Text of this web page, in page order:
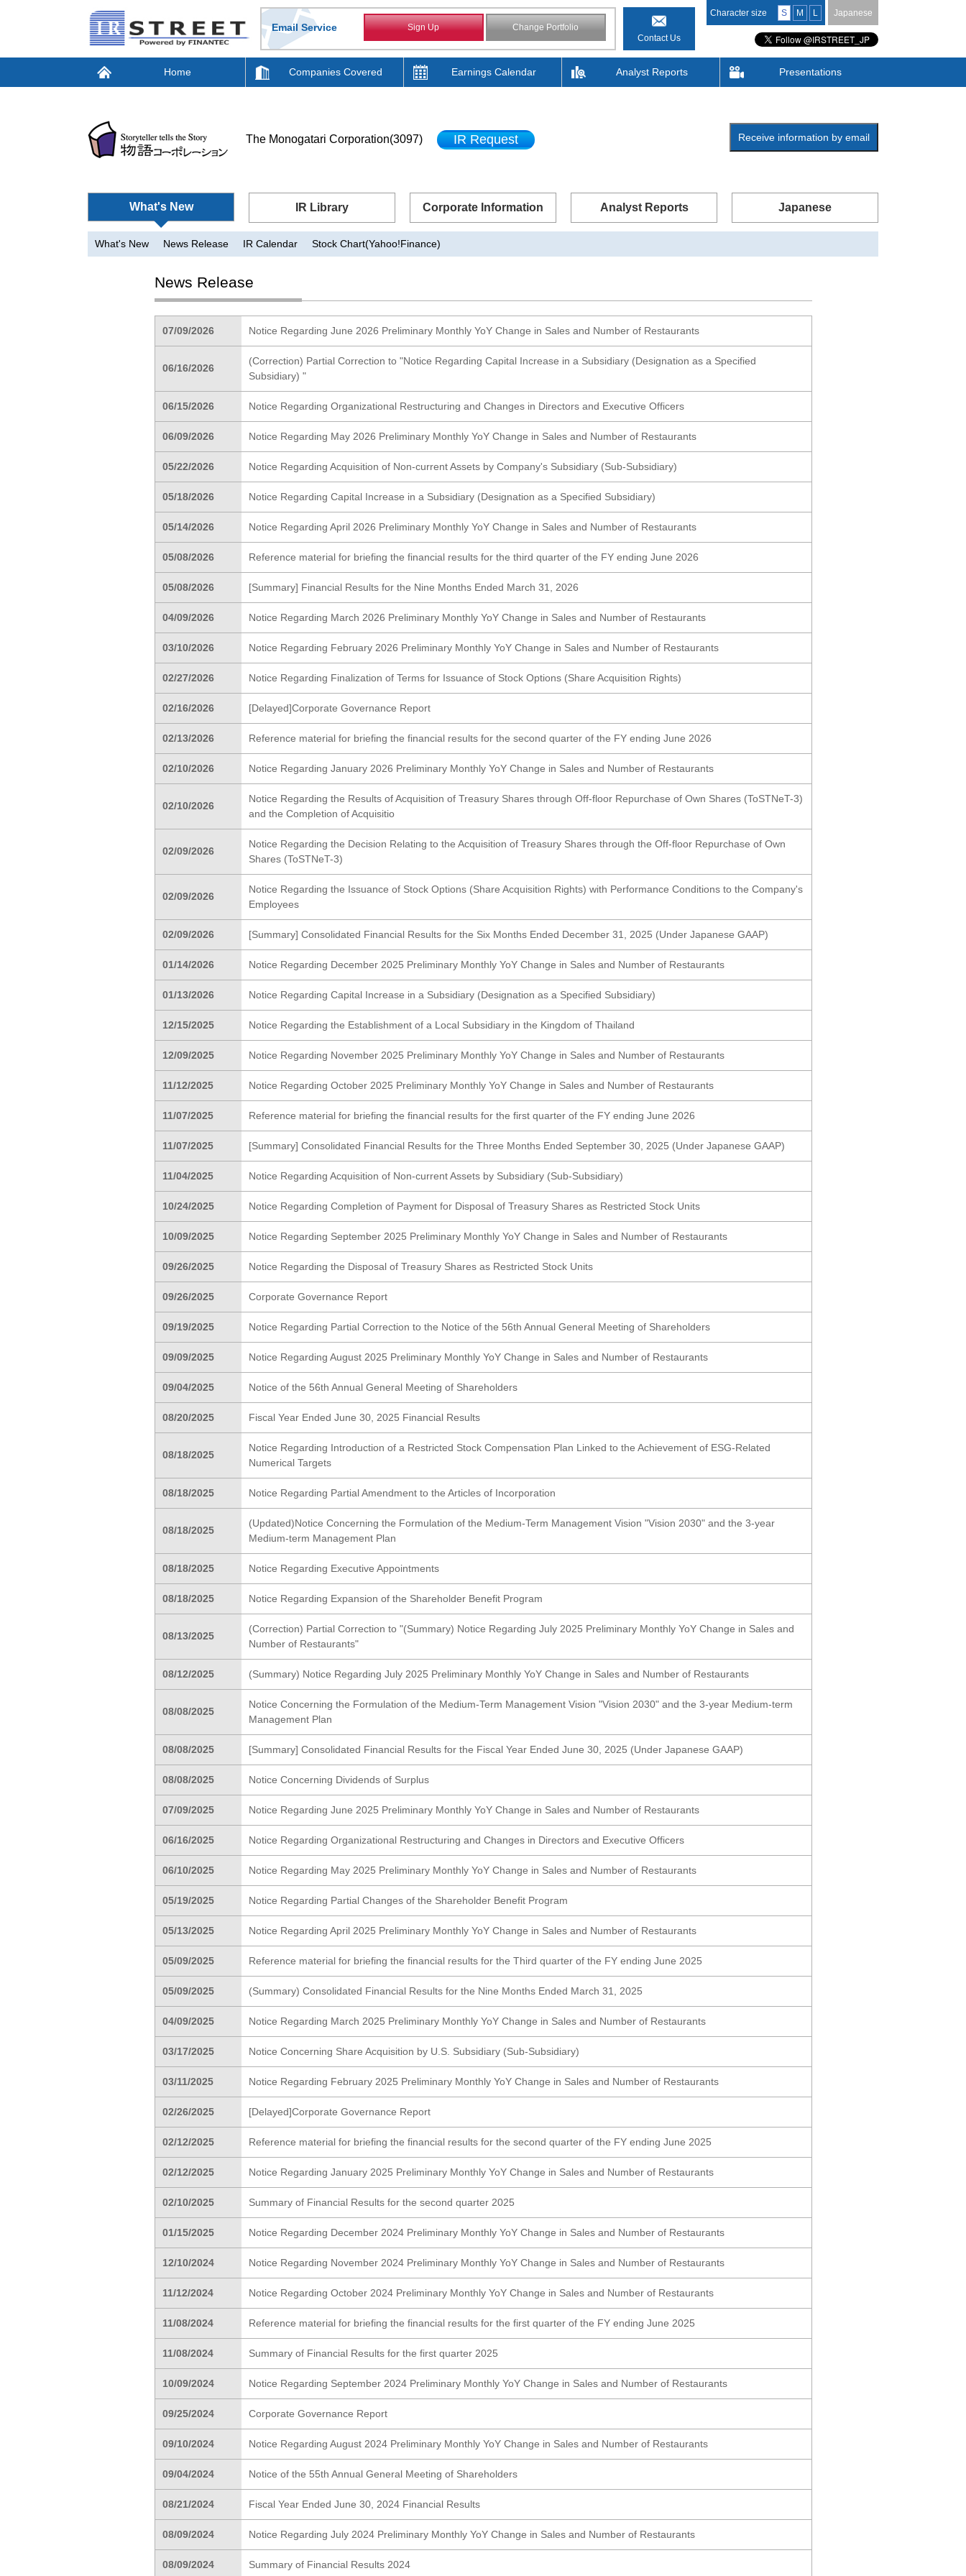
Email Service Sign Up
Change Portfolio
Contact Us
Character size S M L Japanese
Home Companies Covered Earnings Calendar Analyst Reports Presentations
The Monogatari Corporation(3097) IR Request Receive information by email
What's New IR Library Corporate Information Analyst Reports Japanese
What's New News Release IR Calendar Stock Chart(Yahoo!Finance)
News Release
07/09/2026 Notice Regarding June 2026 Preliminary Monthly YoY Change in Sales and Number of Restaurants
06/16/2026
(Correction) Partial Correction to "Notice Regarding Capital Increase in a Subsidiary (Designation as a Specified
Subsidiary) "
06/15/2026 Notice Regarding Organizational Restructuring and Changes in Directors and Executive Officers
06/09/2026 Notice Regarding May 2026 Preliminary Monthly YoY Change in Sales and Number of Restaurants
05/22/2026 Notice Regarding Acquisition of Non-current Assets by Company's Subsidiary (Sub-Subsidiary)
05/18/2026 Notice Regarding Capital Increase in a Subsidiary (Designation as a Specified Subsidiary)
05/14/2026 Notice Regarding April 2026 Preliminary Monthly YoY Change in Sales and Number of Restaurants
05/08/2026 Reference material for briefing the financial results for the third quarter of the FY ending June 2026
05/08/2026 [Summary] Financial Results for the Nine Months Ended March 31, 2026
04/09/2026 Notice Regarding March 2026 Preliminary Monthly YoY Change in Sales and Number of Restaurants
03/10/2026 Notice Regarding February 2026 Preliminary Monthly YoY Change in Sales and Number of Restaurants
02/27/2026 Notice Regarding Finalization of Terms for Issuance of Stock Options (Share Acquisition Rights)
02/16/2026 [Delayed]Corporate Governance Report
02/13/2026 Reference material for briefing the financial results for the second quarter of the FY ending June 2026
02/10/2026 Notice Regarding January 2026 Preliminary Monthly YoY Change in Sales and Number of Restaurants
02/10/2026
Notice Regarding the Results of Acquisition of Treasury Shares through Off-floor Repurchase of Own Shares (ToSTNeT-3)
and the Completion of Acquisitio
02/09/2026
Notice Regarding the Decision Relating to the Acquisition of Treasury Shares through the Off-floor Repurchase of Own
Shares (ToSTNeT-3)
02/09/2026
Notice Regarding the Issuance of Stock Options (Share Acquisition Rights) with Performance Conditions to the Company's
Employees
02/09/2026 [Summary] Consolidated Financial Results for the Six Months Ended December 31, 2025 (Under Japanese GAAP)
01/14/2026 Notice Regarding December 2025 Preliminary Monthly YoY Change in Sales and Number of Restaurants
01/13/2026 Notice Regarding Capital Increase in a Subsidiary (Designation as a Specified Subsidiary)
12/15/2025 Notice Regarding the Establishment of a Local Subsidiary in the Kingdom of Thailand
12/09/2025 Notice Regarding November 2025 Preliminary Monthly YoY Change in Sales and Number of Restaurants
11/12/2025 Notice Regarding October 2025 Preliminary Monthly YoY Change in Sales and Number of Restaurants
11/07/2025 Reference material for briefing the financial results for the first quarter of the FY ending June 2026
11/07/2025 [Summary] Consolidated Financial Results for the Three Months Ended September 30, 2025 (Under Japanese GAAP)
11/04/2025 Notice Regarding Acquisition of Non-current Assets by Subsidiary (Sub-Subsidiary)
10/24/2025 Notice Regarding Completion of Payment for Disposal of Treasury Shares as Restricted Stock Units
10/09/2025 Notice Regarding September 2025 Preliminary Monthly YoY Change in Sales and Number of Restaurants
09/26/2025 Notice Regarding the Disposal of Treasury Shares as Restricted Stock Units
09/26/2025 Corporate Governance Report
09/19/2025 Notice Regarding Partial Correction to the Notice of the 56th Annual General Meeting of Shareholders
09/09/2025 Notice Regarding August 2025 Preliminary Monthly YoY Change in Sales and Number of Restaurants
09/04/2025 Notice of the 56th Annual General Meeting of Shareholders
08/20/2025 Fiscal Year Ended June 30, 2025 Financial Results
08/18/2025
Notice Regarding Introduction of a Restricted Stock Compensation Plan Linked to the Achievement of ESG-Related
Numerical Targets
08/18/2025 Notice Regarding Partial Amendment to the Articles of Incorporation
08/18/2025
(Updated)Notice Concerning the Formulation of the Medium-Term Management Vision "Vision 2030" and the 3-year
Medium-term Management Plan
08/18/2025 Notice Regarding Executive Appointments
08/18/2025 Notice Regarding Expansion of the Shareholder Benefit Program
08/13/2025
(Correction) Partial Correction to "(Summary) Notice Regarding July 2025 Preliminary Monthly YoY Change in Sales and
Number of Restaurants"
08/12/2025 (Summary) Notice Regarding July 2025 Preliminary Monthly YoY Change in Sales and Number of Restaurants
08/08/2025
Notice Concerning the Formulation of the Medium-Term Management Vision "Vision 2030" and the 3-year Medium-term
Management Plan
08/08/2025 [Summary] Consolidated Financial Results for the Fiscal Year Ended June 30, 2025 (Under Japanese GAAP)
08/08/2025 Notice Concerning Dividends of Surplus
07/09/2025 Notice Regarding June 2025 Preliminary Monthly YoY Change in Sales and Number of Restaurants
06/16/2025 Notice Regarding Organizational Restructuring and Changes in Directors and Executive Officers
06/10/2025 Notice Regarding May 2025 Preliminary Monthly YoY Change in Sales and Number of Restaurants
05/19/2025 Notice Regarding Partial Changes of the Shareholder Benefit Program
05/13/2025 Notice Regarding April 2025 Preliminary Monthly YoY Change in Sales and Number of Restaurants
05/09/2025 Reference material for briefing the financial results for the Third quarter of the FY ending June 2025
05/09/2025 (Summary) Consolidated Financial Results for the Nine Months Ended March 31, 2025
04/09/2025 Notice Regarding March 2025 Preliminary Monthly YoY Change in Sales and Number of Restaurants
03/17/2025 Notice Concerning Share Acquisition by U.S. Subsidiary (Sub-Subsidiary)
03/11/2025 Notice Regarding February 2025 Preliminary Monthly YoY Change in Sales and Number of Restaurants
02/26/2025 [Delayed]Corporate Governance Report
02/12/2025 Reference material for briefing the financial results for the second quarter of the FY ending June 2025
02/12/2025 Notice Regarding January 2025 Preliminary Monthly YoY Change in Sales and Number of Restaurants
02/10/2025 Summary of Financial Results for the second quarter 2025
01/15/2025 Notice Regarding December 2024 Preliminary Monthly YoY Change in Sales and Number of Restaurants
12/10/2024 Notice Regarding November 2024 Preliminary Monthly YoY Change in Sales and Number of Restaurants
11/12/2024 Notice Regarding October 2024 Preliminary Monthly YoY Change in Sales and Number of Restaurants
11/08/2024 Reference material for briefing the financial results for the first quarter of the FY ending June 2025
11/08/2024 Summary of Financial Results for the first quarter 2025
10/09/2024 Notice Regarding September 2024 Preliminary Monthly YoY Change in Sales and Number of Restaurants
09/25/2024 Corporate Governance Report
09/10/2024 Notice Regarding August 2024 Preliminary Monthly YoY Change in Sales and Number of Restaurants
09/04/2024 Notice of the 55th Annual General Meeting of Shareholders
08/21/2024 Fiscal Year Ended June 30, 2024 Financial Results
08/09/2024 Notice Regarding July 2024 Preliminary Monthly YoY Change in Sales and Number of Restaurants
08/09/2024 Summary of Financial Results 2024